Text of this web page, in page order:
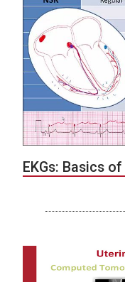
EKGs: Basics